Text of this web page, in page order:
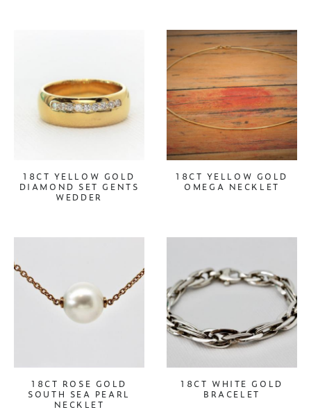
18CT YELLOW GOLD
DIAMOND SET GENTS
WEDDER
18CT YELLOW GOLD
OMEGA NECKLET
18CT ROSE GOLD
SOUTH SEA PEARL
NECKLET
18CT WHITE GOLD
BRACELET